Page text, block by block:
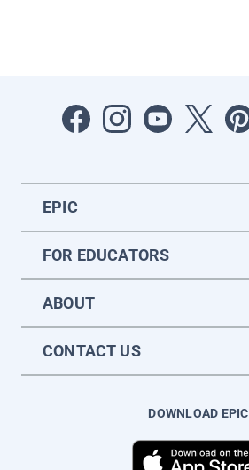
EPIC
FOR EDUCATORS
ABOUT
CONTACT US
DOWNLOAD EPIC